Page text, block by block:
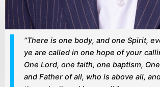
“There is one body, and one Spirit,
ye are called in one hope of your
One Lord, one faith, one baptism,
and Father of all, who is above all,